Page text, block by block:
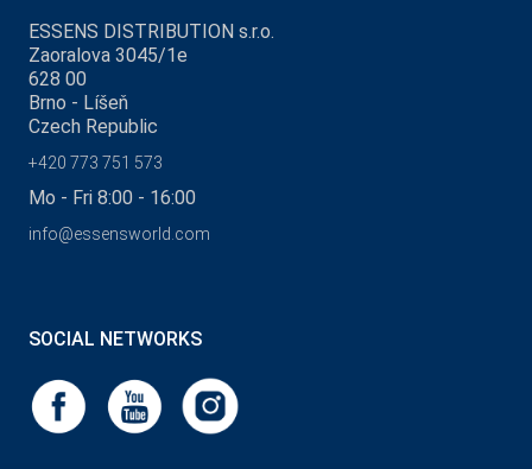
ESSENS DISTRIBUTION s.r.o.
Zaoralova 3045/1e
628 00
Brno - Líšeň
Czech Republic
+420 773 751 573
Mo - Fri 8:00 - 16:00
info@essensworld.com
SOCIAL NETWORKS